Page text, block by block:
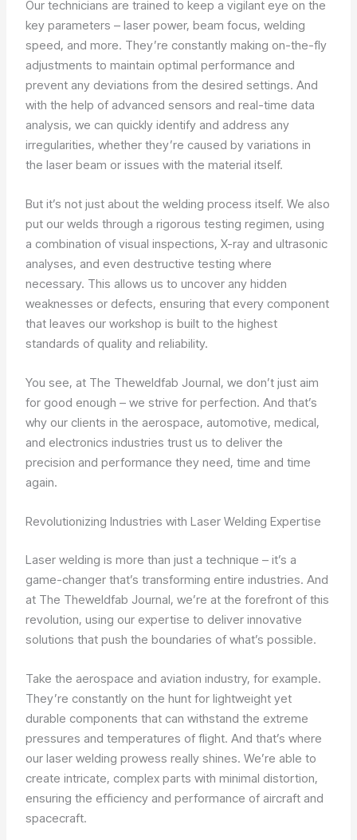
Our technicians are trained to keep a vigilant eye on the
key parameters – laser power, beam focus, welding
speed, and more. They’re constantly making on-the-fly
adjustments to maintain optimal performance and
prevent any deviations from the desired settings. And
with the help of advanced sensors and real-time data
analysis, we can quickly identify and address any
irregularities, whether they’re caused by variations in
the laser beam or issues with the material itself.
But it’s not just about the welding process itself. We also
put our welds through a rigorous testing regimen, using
a combination of visual inspections, X-ray and ultrasonic
analyses, and even destructive testing where
necessary. This allows us to uncover any hidden
weaknesses or defects, ensuring that every component
that leaves our workshop is built to the highest
standards of quality and reliability.
You see, at The Theweldfab Journal, we don’t just aim
for good enough – we strive for perfection. And that’s
why our clients in the aerospace, automotive, medical,
and electronics industries trust us to deliver the
precision and performance they need, time and time
again.
Revolutionizing Industries with Laser Welding Expertise
Laser welding is more than just a technique – it’s a
game-changer that’s transforming entire industries. And
at The Theweldfab Journal, we’re at the forefront of this
revolution, using our expertise to deliver innovative
solutions that push the boundaries of what’s possible.
Take the aerospace and aviation industry, for example.
They’re constantly on the hunt for lightweight yet
durable components that can withstand the extreme
pressures and temperatures of flight. And that’s where
our laser welding prowess really shines. We’re able to
create intricate, complex parts with minimal distortion,
ensuring the efficiency and performance of aircraft and
spacecraft.